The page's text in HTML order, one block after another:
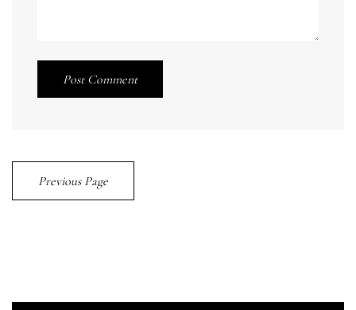
Post Comment
Previous Page